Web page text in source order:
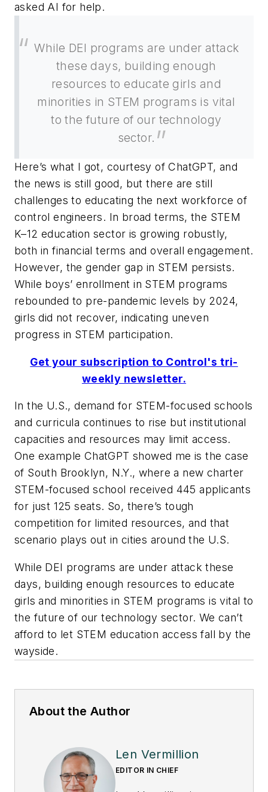
asked AI for help.
While DEI programs are under attack
these days, building enough
resources to educate girls and
minorities in STEM programs is vital
to the future of our technology
sector.
Here’s what I got, courtesy of ChatGPT, and
the news is still good, but there are still
challenges to educating the next workforce of
control engineers. In broad terms, the STEM
K–12 education sector is growing robustly,
both in financial terms and overall engagement.
However, the gender gap in STEM persists.
While boys’ enrollment in STEM programs
rebounded to pre-pandemic levels by 2024,
girls did not recover, indicating uneven
progress in STEM participation.
Get your subscription to Control's tri-
weekly newsletter.
In the U.S., demand for STEM-focused schools
and curricula continues to rise but institutional
capacities and resources may limit access.
One example ChatGPT showed me is the case
of South Brooklyn, N.Y., where a new charter
STEM-focused school received 445 applicants
for just 125 seats. So, there’s tough
competition for limited resources, and that
scenario plays out in cities around the U.S.
While DEI programs are under attack these
days, building enough resources to educate
girls and minorities in STEM programs is vital to
the future of our technology sector. We can’t
afford to let STEM education access fall by the
wayside.
About the Author
Len Vermillion
EDITOR IN CHIEF